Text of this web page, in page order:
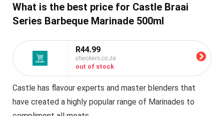
What is the best price for Castle Braai
Series Barbeque Marinade 500ml
R44.99
checkers.co.za
out of stock
Castle has flavour experts and master blenders that
have created a highly popular range of Marinades to